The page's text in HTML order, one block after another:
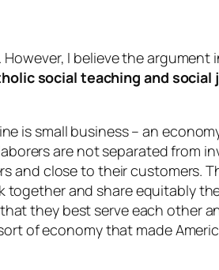
I believe the argument
social teaching and social
is small business – an
are not separated from
and close to their customers.
and share equitably
they best serve each other
of economy that made